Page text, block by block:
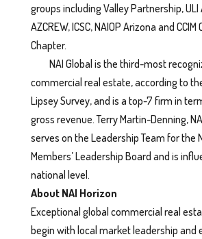
groups including Valley Partnership, ULI
AZCREW, ICSC, NAIOP Arizona and
Chapter.
NAI Global is the third-most
commercial real estate, according to
Lipsey Survey, and is a top-7 firm in
gross revenue. Terry Martin-Denning,
serves on the Leadership Team for the
Members’ Leadership Board and is
national level.
About NAI Horizon
Exceptional global commercial real
begin with local market leadership and